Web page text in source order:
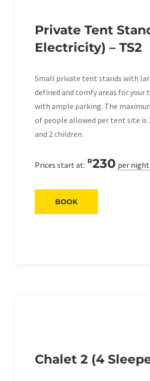
Private Tent
Electricity) – TS2
Small private tent stands with
defined and comfy areas for your
with ample parking. The
of people allowed per tent site is
and 2 children.
Prices start at: R230 per night
BOOK
Chalet 2 (4